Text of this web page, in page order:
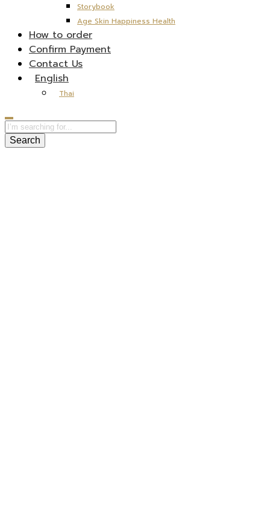
Storybook
Age Skin Happiness Health
How to order
Confirm Payment
Contact Us
English
Thai
Search